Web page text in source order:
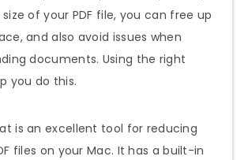
of your PDF file, you can free up
and also avoid issues when
documents. Using the right
you do this.
is an excellent tool for reducing
files on your Mac. It has a built-in